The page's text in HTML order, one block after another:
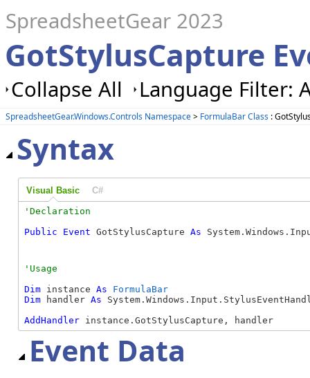
SpreadsheetGear 2023
GotStylusCapture
Collapse All Language Filter:
SpreadsheetGear.Windows.Controls Namespace> FormulaBar Class :
Syntax
Visual Basic C#
Public
Event GotStylusCapture As
Dim instance As
FormulaBar
Dim handler As
AddHandler instance.GotStylusCapture, handler
Event Data